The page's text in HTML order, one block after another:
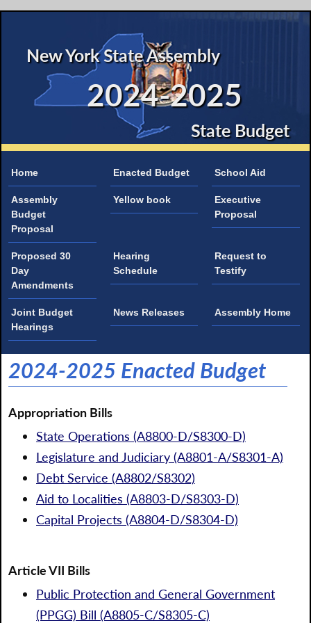
New York State Assembly
2024-2025
State Budget
Home Enacted Budget School Aid
Assembly
Budget
Proposal
Yellow book
Executive
Proposal
Proposed 30
Day
Amendments
Hearing
Schedule
Request to
Testify
Joint Budget
Hearings
News Releases Assembly Home
2024-2025 Enacted Budget
Appropriation Bills
State Operations (A8800-D/S8300-D)
Legislature and Judiciary (A8801-A/S8301-A)
Debt Service (A8802/S8302)
Aid to Localities (A8803-D/S8303-D)
Capital Projects (A8804-D/S8304-D)
Article VII Bills
Public Protection and General Government
(PPGG) Bill (A8805-C/S8305-C)